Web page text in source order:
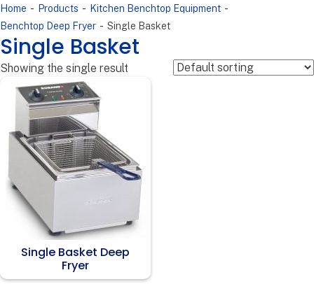
Home - Products - Kitchen Benchtop Equipment -
Benchtop Deep Fryer - Single Basket
Single Basket
Showing the single result
Single Basket Deep
Fryer